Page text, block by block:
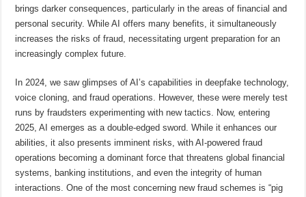
brings darker consequences, particularly in the areas of financial and
personal security. While AI offers many benefits, it simultaneously
increases the risks of fraud, necessitating urgent preparation for an
increasingly complex future.
In 2024, we saw glimpses of AI’s capabilities in deepfake technology,
voice cloning, and fraud operations. However, these were merely test
runs by fraudsters experimenting with new tactics. Now, entering
2025, AI emerges as a double-edged sword. While it enhances our
abilities, it also presents imminent risks, with AI-powered fraud
operations becoming a dominant force that threatens global financial
systems, banking institutions, and even the integrity of human
interactions. One of the most concerning new fraud schemes is “pig